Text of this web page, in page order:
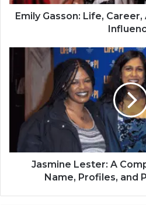
Emily Gasson: Life,
Jasmine Lester: A
Name, Profiles, and